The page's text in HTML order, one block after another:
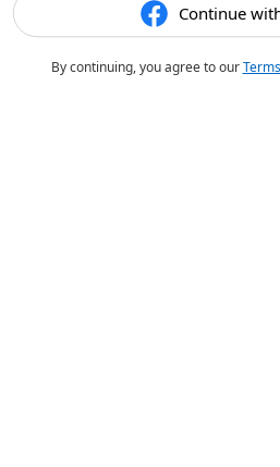
Continue
By continuing, you agree to our